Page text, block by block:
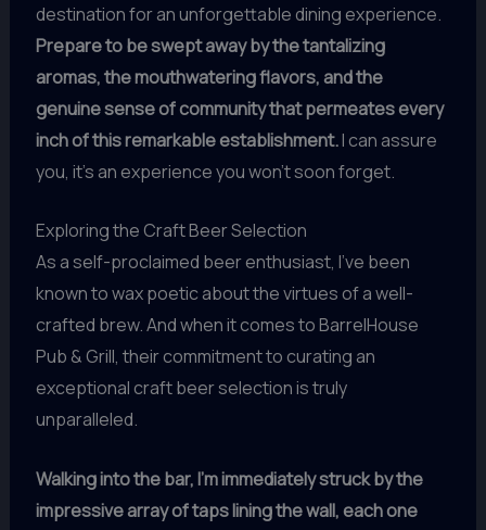
destination for an unforgettable dining experience.
Prepare to be swept away by the tantalizing
aromas, the mouthwatering flavors, and the
genuine sense of community that permeates every
inch of this remarkable establishment.I can assure
you, it’s an experience you won’t soon forget.
Exploring the Craft Beer Selection
As a self-proclaimed beer enthusiast, I’ve been
known to wax poetic about the virtues of a well-
crafted brew. And when it comes to BarrelHouse
Pub & Grill, their commitment to curating an
exceptional craft beer selection is truly
unparalleled.
Walking into the bar, I’m immediately struck by the
impressive array of taps lining the wall, each one